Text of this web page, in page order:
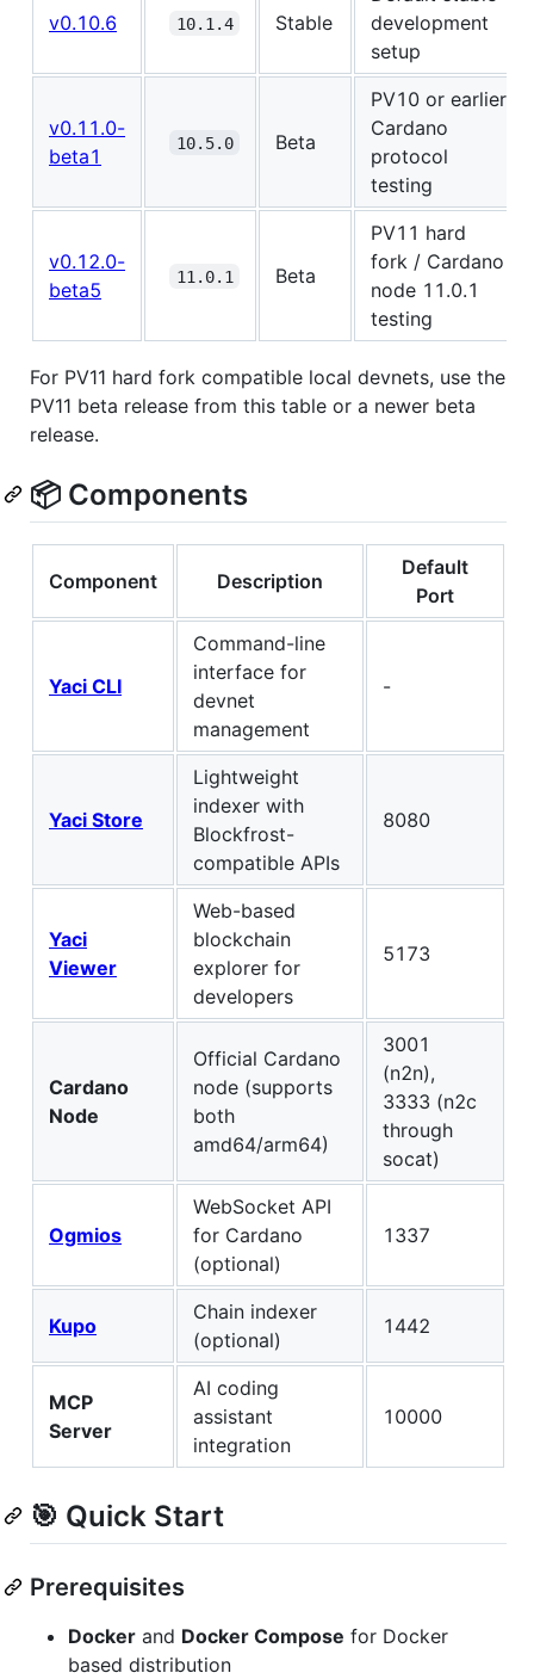
v0.10.6 10.1.4 Stable
development
setup
v0.11.0-
beta1
10.5.0 Beta
PV10 or earlier
Cardano
protocol
testing
v0.12.0-
beta5
11.0.1 Beta
PV11 hard
fork / Cardano
node 11.0.1
testing
For PV11 hard fork compatible local devnets, use the
PV11 beta release from this table or a newer beta
release.
📦 Components
Component Description
Default
Port
Yaci CLI
Command-line
interface for
devnet
management
-
Yaci Store
Lightweight
indexer with
Blockfrost-
compatible APIs
8080
Yaci
Viewer
Web-based
blockchain
explorer for
developers
5173
Cardano
Node
Official Cardano
node (supports
both
amd64/arm64)
3001
(n2n),
3333 (n2c
through
socat)
Ogmios
WebSocket API
for Cardano
(optional)
1337
Kupo
Chain indexer
(optional)
1442
MCP
Server
AI coding
assistant
integration
10000
🎯 Quick Start
Prerequisites
Docker and Docker Compose for Docker
based distribution